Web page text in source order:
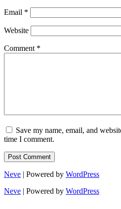
Email *
Website
Comment *
Save my name, email, and
time I comment.
Neve | Powered by WordPress
Neve | Powered by WordPress